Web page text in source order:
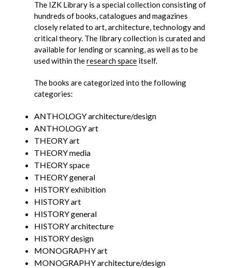
The IZK Library is a special collection consisting of
hundreds of books, catalogues and magazines
closely related to art, architecture, technology and
critical theory. The library collection is curated and
available for lending or scanning, as well as to be
used within theresearch space itself.
The books are categorized into the following
categories:
ANTHOLOGY architecture/design
ANTHOLOGY art
THEORY art
THEORY media
THEORY space
THEORY general
HISTORY exhibition
HISTORY art
HISTORY general
HISTORY architecture
HISTORY design
MONOGRAPHY art
MONOGRAPHY architecture/design